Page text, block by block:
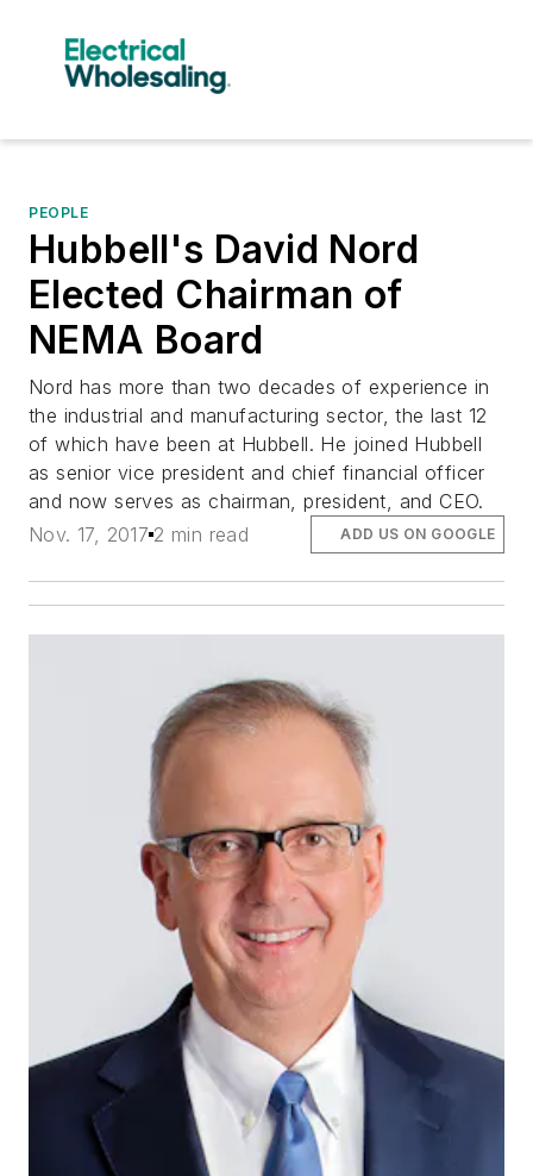
PEOPLE
Hubbell's David Nord
Elected Chairman of
NEMA Board
Nord has more than two decades of experience in
the industrial and manufacturing sector, the last 12
of which have been at Hubbell. He joined Hubbell
as senior vice president and chief financial officer
and now serves as chairman, president, and CEO.
Nov. 17, 2017 2 min read ADD US ON GOOGLE